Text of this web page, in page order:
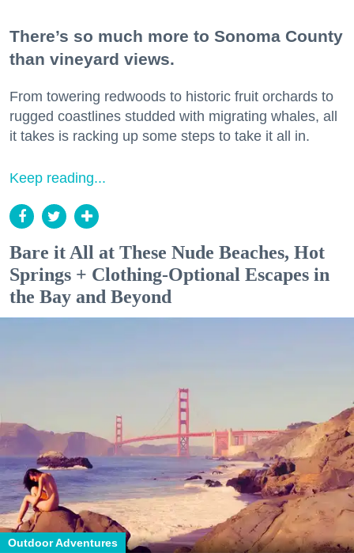
There’s so much more to Sonoma County
than vineyard views.
From towering redwoods to historic fruit orchards to
rugged coastlines studded with migrating whales, all
it takes is racking up some steps to take it all in.
Keep reading...
Bare it All at These Nude Beaches, Hot
Springs + Clothing-Optional Escapes in
the Bay and Beyond
Outdoor Adventures